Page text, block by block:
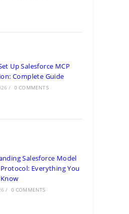
Up Salesforce MCP
Complete Guide
/ 0 COMMENTS
Salesforce Model
Everything You
/ 0 COMMENTS